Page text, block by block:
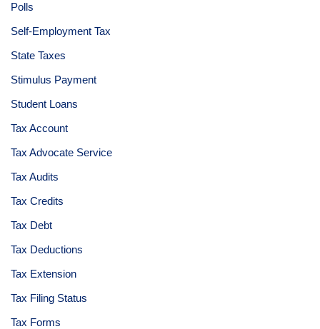
Polls
Self-Employment Tax
State Taxes
Stimulus Payment
Student Loans
Tax Account
Tax Advocate Service
Tax Audits
Tax Credits
Tax Debt
Tax Deductions
Tax Extension
Tax Filing Status
Tax Forms